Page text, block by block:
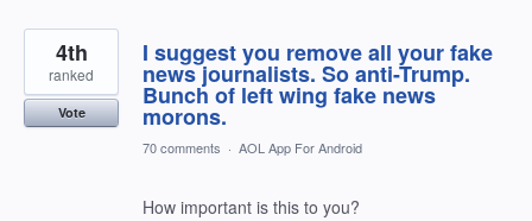
I suggest you remove all your fake
news journalists. So anti-Trump.
Bunch of left wing fake news
morons.
4th
ranked
Vote
70 comments · AOL App For Android
How important is this to you?